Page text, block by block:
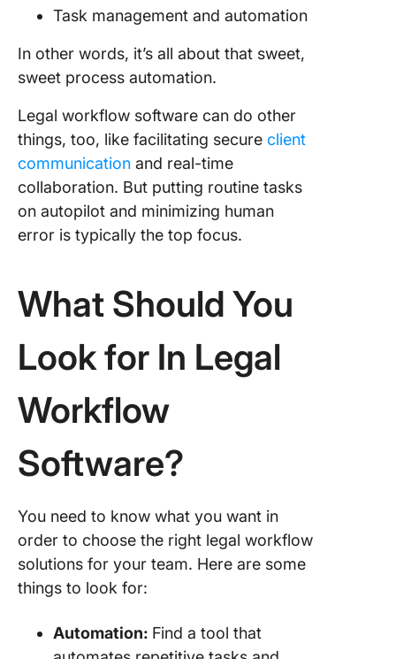
Task management and automation
In other words, it’s all about that sweet,
sweet process automation.
Legal workflow software can do other
things, too, like facilitating secure client
communication and real-time
collaboration. But putting routine tasks
on autopilot and minimizing human
error is typically the top focus.
What Should You
Look for In Legal
Workflow
Software?
You need to know what you want in
order to choose the right legal workflow
solutions for your team. Here are some
things to look for:
Automation: Find a tool that